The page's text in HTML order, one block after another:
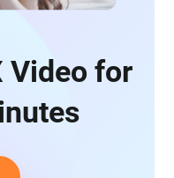
Video for